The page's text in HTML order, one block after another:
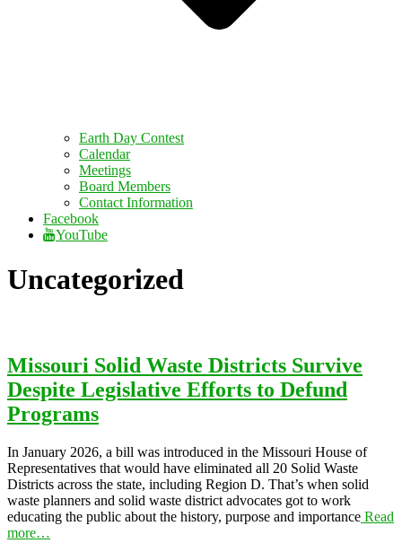
Earth Day Contest
Calendar
Meetings
Board Members
Contact Information
Facebook
YouTube
Uncategorized
Missouri Solid Waste Districts Survive
Despite Legislative Efforts to Defund
Programs
In January 2026, a bill was introduced in the Missouri House of
Representatives that would have eliminated all 20 Solid Waste
Districts across the state, including Region D. That’s when solid
waste planners and solid waste district advocates got to work
educating the public about the history, purpose and importance Read
more…